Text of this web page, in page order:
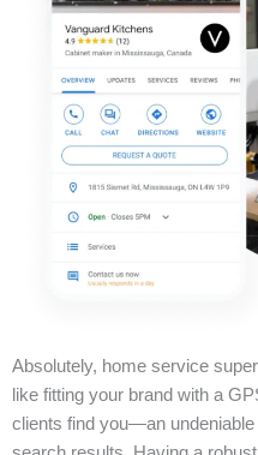
Absolutely, home service
like fitting your brand with a
clients find you—an